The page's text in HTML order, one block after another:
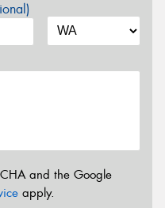
and the Google
apply.